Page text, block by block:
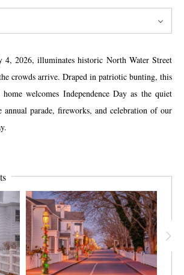
2026, illuminates historic North Water Street
crowds arrive. Draped in patriotic bunting, this
welcomes Independence Day as the quiet
annual parade, fireworks, and celebration of our